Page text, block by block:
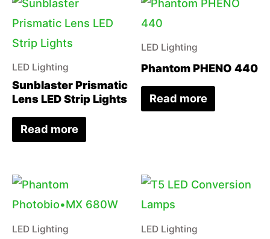
LED Lighting
Sunblaster Prismatic
Lens LED Strip Lights
Read more
LED Lighting
Phantom PHENO 440
Read more
LED Lighting LED Lighting